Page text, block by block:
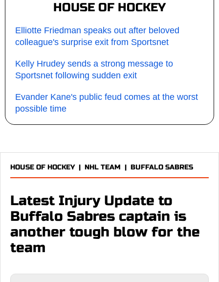
HOUSE OF HOCKEY
Elliotte Friedman speaks out after beloved
colleague's surprise exit from Sportsnet
Kelly Hrudey sends a strong message to
Sportsnet following sudden exit
Evander Kane's public feud comes at the worst
possible time
HOUSE OF HOCKEY| NHL TEAM | BUFFALO SABRES
Latest Injury Update to
Buffalo Sabres captain is
another tough blow for the
team